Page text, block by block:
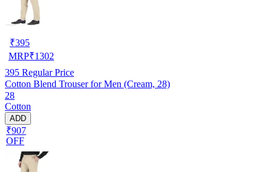
₹395
MRP₹1302
395 Regular Price
Cotton Blend Trouser for Men (Cream, 28)
28
Cotton
ADD
₹907
OFF